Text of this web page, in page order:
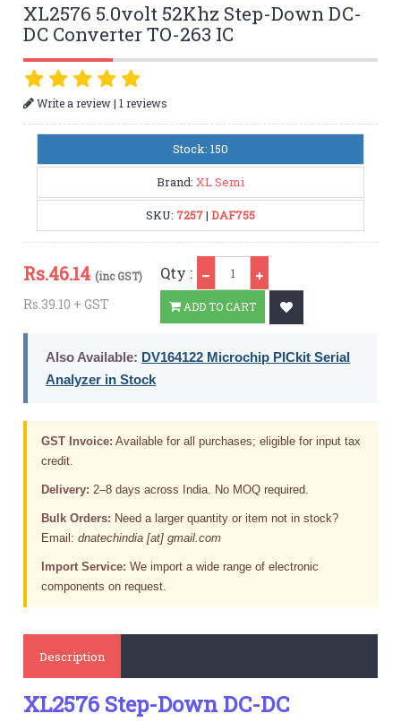
XL2576 5.0volt 52Khz Step-Down DC-
DC Converter TO-263 IC
Write a review|1 reviews
Stock: 150
Brand: XL Semi
SKU: 7257| DAF755
Rs.46.14 (inc GST)
Rs.39.10 + GST
Qty :
ADD TO CART
Also Available: DV164122 Microchip PICkit Serial
Analyzer in Stock
GST Invoice: Available for all purchases; eligible for input tax
credit.
Delivery: 2–8 days across India. No MOQ required.
Bulk Orders: Need a larger quantity or item not in stock?
Email:dnatechindia [at] gmail.com
Import Service: We import a wide range of electronic
components on request.
Description
XL2576 Step-Down DC-DC